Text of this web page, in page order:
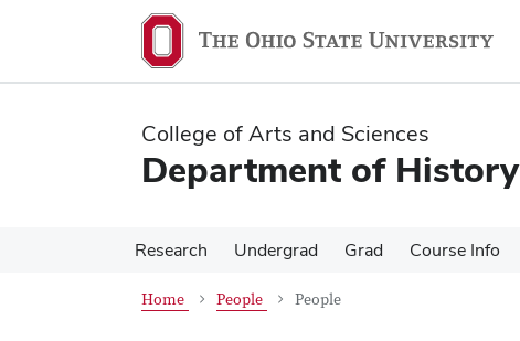
content
content
College of Arts and Sciences
Department of History
Research Undergrad Grad Course Info
Home People People